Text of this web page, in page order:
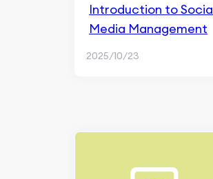
Introduction to
Media Management
2025/10/23